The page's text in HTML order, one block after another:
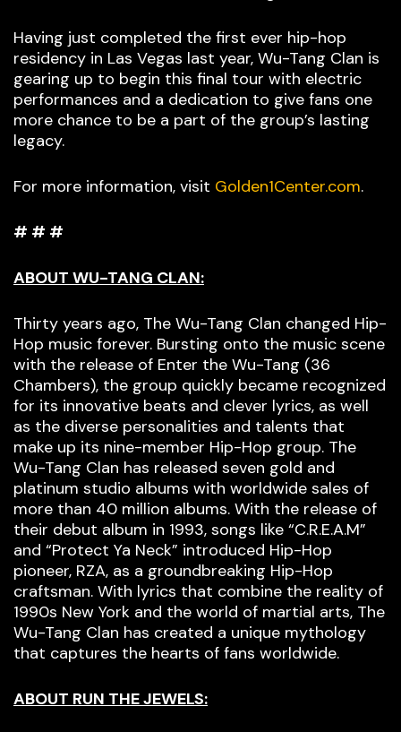
Having just completed the first ever hip-hop
residency in Las Vegas last year, Wu-Tang Clan is
gearing up to begin this final tour with electric
performances and a dedication to give fans one
more chance to be a part of the group’s lasting
legacy.
For more information, visit Golden1Center.com.
# # #
ABOUT WU-TANG CLAN:
Thirty years ago, The Wu-Tang Clan changed Hip-
Hop music forever. Bursting onto the music scene
with the release of Enter the Wu-Tang (36
Chambers), the group quickly became recognized
for its innovative beats and clever lyrics, as well
as the diverse personalities and talents that
make up its nine-member Hip-Hop group. The
Wu-Tang Clan has released seven gold and
platinum studio albums with worldwide sales of
more than 40 million albums. With the release of
their debut album in 1993, songs like “C.R.E.A.M”
and “Protect Ya Neck” introduced Hip-Hop
pioneer, RZA, as a groundbreaking Hip-Hop
craftsman. With lyrics that combine the reality of
1990s New York and the world of martial arts, The
Wu-Tang Clan has created a unique mythology
that captures the hearts of fans worldwide.
ABOUT RUN THE JEWELS: